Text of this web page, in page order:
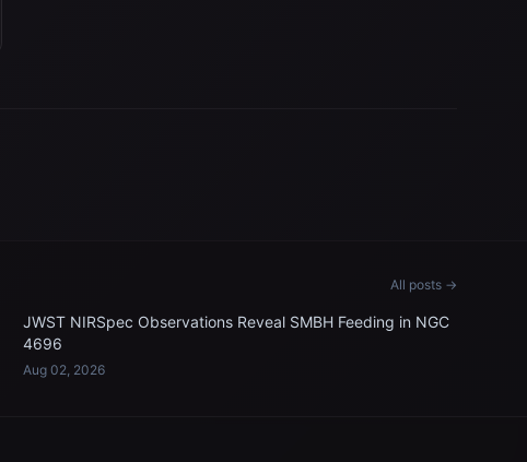
All posts →
JWST NIRSpec Observations Reveal SMBH Feeding in NGC
4696
Aug 02, 2026